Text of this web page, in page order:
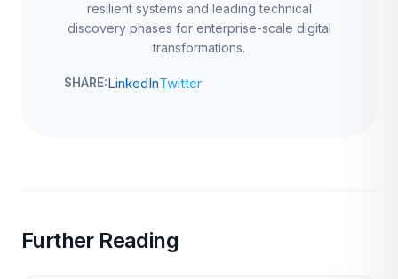
resilient systems and leading technical
discovery phases for enterprise-scale digital
transformations.
SHARE:LinkedInTwitter
Further Reading